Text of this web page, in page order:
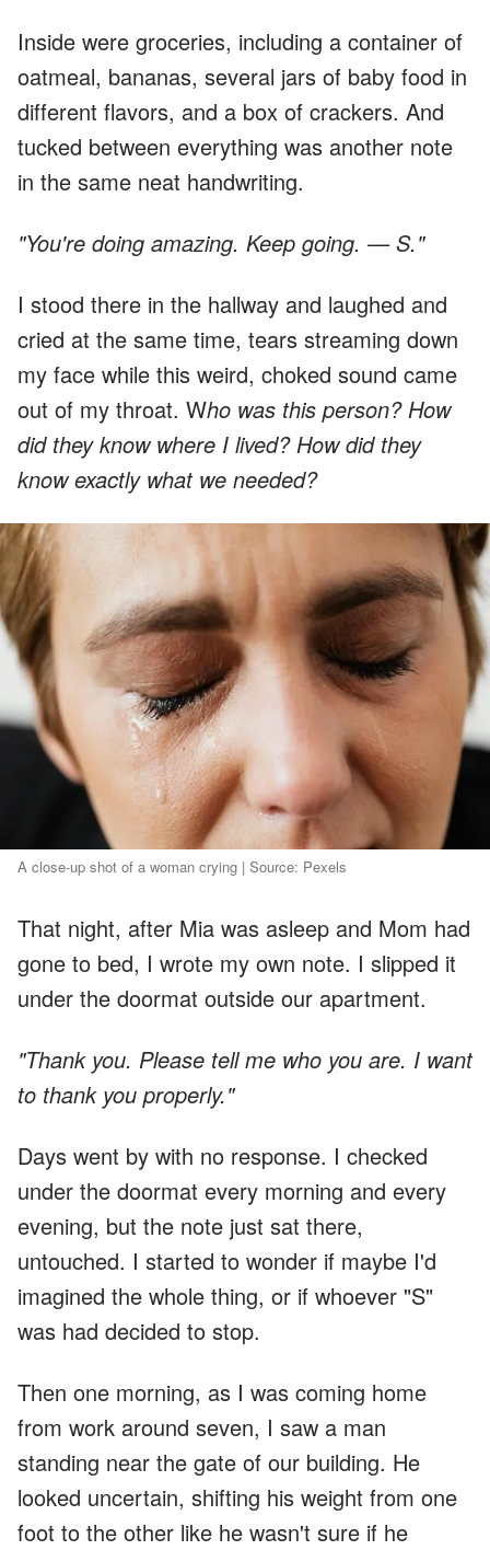
Inside were groceries, including a container of
oatmeal, bananas, several jars of baby food in
different flavors, and a box of crackers. And
tucked between everything was another note
in the same neat handwriting.
"You're doing amazing. Keep going. — S."
I stood there in the hallway and laughed and
cried at the same time, tears streaming down
my face while this weird, choked sound came
out of my throat. Who was this person? How
did they know where I lived? How did they
know exactly what we needed?
A close-up shot of a woman crying | Source: Pexels
That night, after Mia was asleep and Mom had
gone to bed, I wrote my own note. I slipped it
under the doormat outside our apartment.
"Thank you. Please tell me who you are. I want
to thank you properly."
Days went by with no response. I checked
under the doormat every morning and every
evening, but the note just sat there,
untouched. I started to wonder if maybe I'd
imagined the whole thing, or if whoever "S"
was had decided to stop.
Then one morning, as I was coming home
from work around seven, I saw a man
standing near the gate of our building. He
looked uncertain, shifting his weight from one
foot to the other like he wasn't sure if he